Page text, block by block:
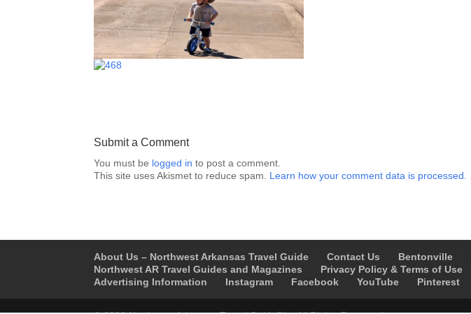
Submit a Comment
You must be logged in to post a comment.
This site uses Akismet to reduce spam. Learn how your comment data is processed.
About Us – Northwest Arkansas Travel Guide Contact Us Bentonville
Northwest AR Travel Guides and Magazines
Privacy Policy & Terms of Use
Advertising Information
Instagram Facebook YouTube Pinterest